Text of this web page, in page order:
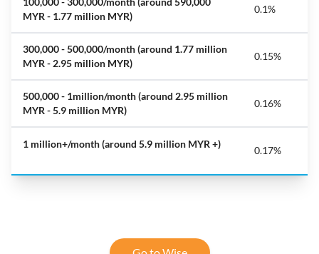
MYR - 1.77 million MYR)
0.1%
300,000 - 500,000/month(around 1.77 million
MYR - 2.95 million MYR)
0.15%
500,000 - 1million/month(around 2.95 million
MYR - 5.9 million MYR)
0.16%
1 million+/month(around 5.9 million MYR +)
0.17%